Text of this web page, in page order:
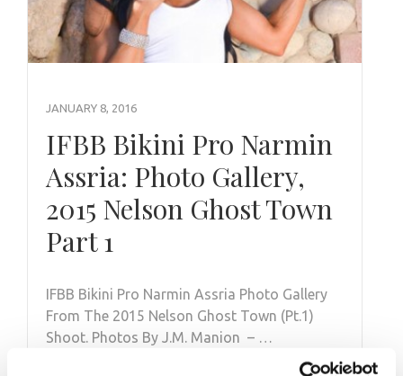
JANUARY 8, 2016
IFBB Bikini Pro Narmin
Assria: Photo Gallery,
2015 Nelson Ghost Town
Part 1
IFBB Bikini Pro Narmin Assria Photo Gallery
From The 2015 Nelson Ghost Town (Pt.1)
Shoot. Photos By J.M. Manion – …